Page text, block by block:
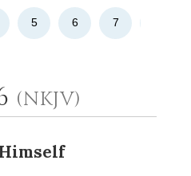
5 6 7
(NKJV)
Background